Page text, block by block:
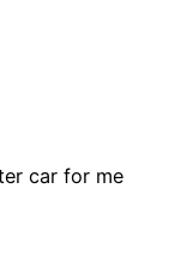
car for me